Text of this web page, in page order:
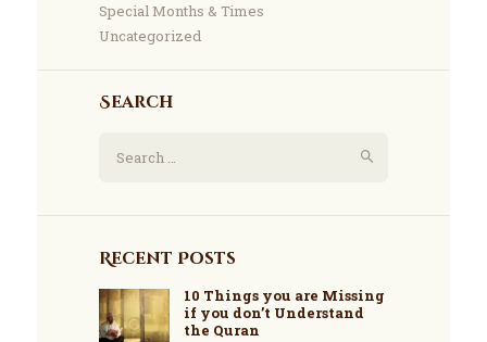
Special Months & Times
Uncategorized
Search
Recent Posts
10 Things you are Missing
if you don’t Understand
the Quran